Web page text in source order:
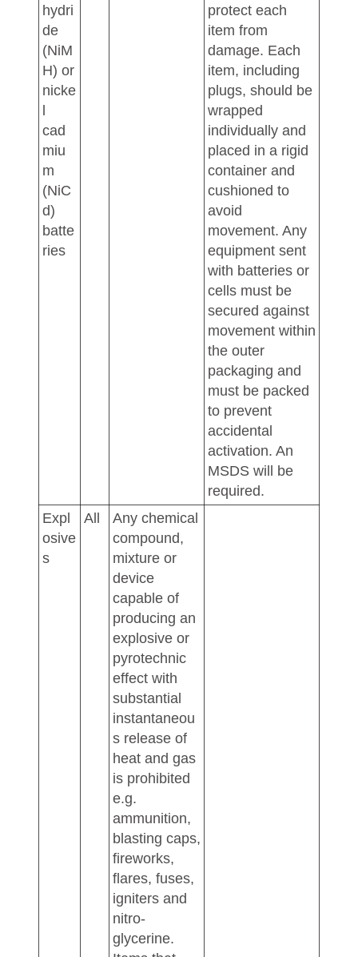
hydri
de
(NiM
H) or
nicke
cad
miu
m
(NiC
d)
batte
ries
protect each
item from
damage. Each
item, including
plugs, should be
wrapped
individually and
placed in a rigid
container and
cushioned to
avoid
movement. Any
equipment sent
with batteries or
cells must be
secured against
movement within
the outer
packaging and
must be packed
to prevent
accidental
activation. An
MSDS will be
required.
Expl
osive
s
All
Any chemical
compound,
mixture or
device
capable of
producing an
explosive or
pyrotechnic
effect with
substantial
instantaneou
s release of
heat and gas
is prohibited
e.g.
ammunition,
blasting caps,
fireworks,
flares, fuses,
igniters and
nitro-
glycerine.